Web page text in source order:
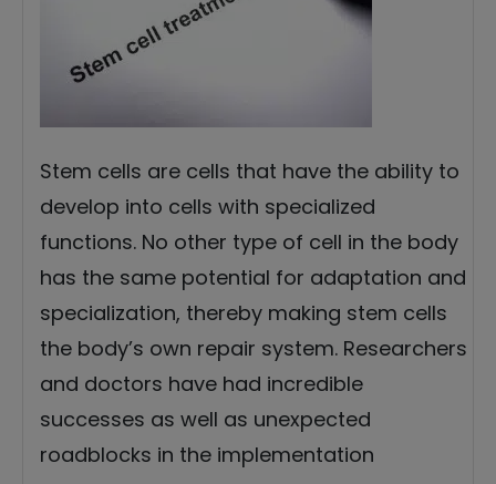
Stem cells are cells that have the ability to
develop into cells with specialized
functions. No other type of cell in the body
has the same potential for adaptation and
specialization, thereby making stem cells
the body’s own repair system. Researchers
and doctors have had incredible
successes as well as unexpected
roadblocks in the implementation